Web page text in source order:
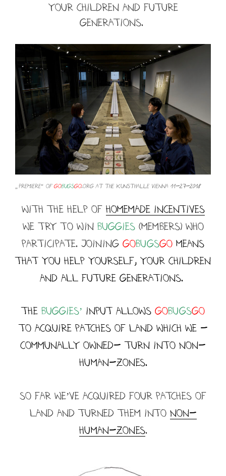
your children and future
generations.
„premiere“ ofgobugsgo.org at the Kunsthalle Vienna 11-27-2018
with the help of homemade incentives
we TRY TO WIN buggies(members) who
participate. JOINING GoBUGSGO means
that you help yourself, your children
and all future generations.
the buggies’ input ALLOWs GoBUGSGO
to acquire patches of land which we -
communally owned- turn into NON-
HUMAN-ZONES.
so faR we’ve Acquired four patches of
land and turned them into NON-
HUMAN-ZONES.